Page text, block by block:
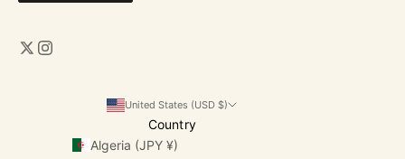
United States (USD $)
Country
Algeria (JPY ¥)